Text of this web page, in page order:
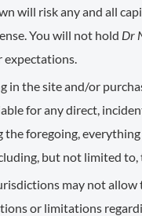
will risk any and all
You will not hold Dr
expectations.
in the site and/or
for any direct,
foregoing,
but not limited
may not
or limitations